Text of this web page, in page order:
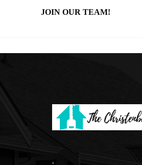
JOIN OUR TEAM!